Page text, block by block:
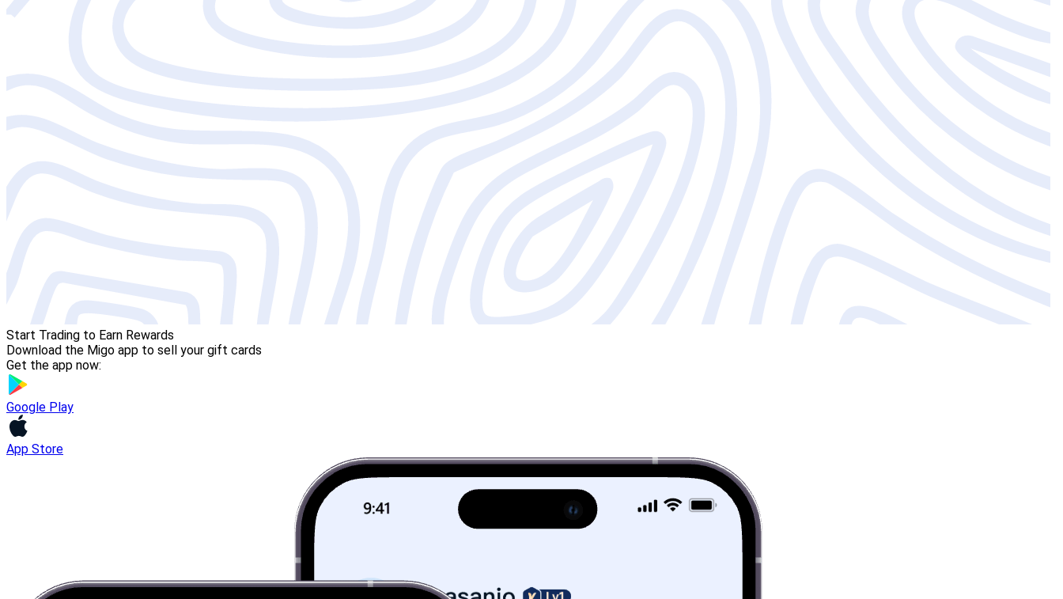
Start Trading to Earn Rewards
Download the Migo app to sell your gift cards
Get the app now:
Google Play
App Store